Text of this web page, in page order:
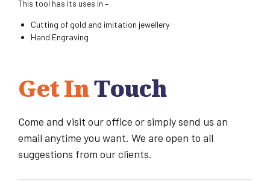
This tool has its uses in –
Cutting of gold and imitation jewellery
Hand Engraving
Get InTouch
Come and visit our office or simply send us an
email anytime you want. We are open to all
suggestions from our clients.